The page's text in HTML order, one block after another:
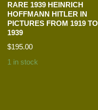
RARE 1939 HEINRICH
HOFFMANN HITLER IN
PICTURES FROM 1919 TO
1939
$195.00
1 in stock